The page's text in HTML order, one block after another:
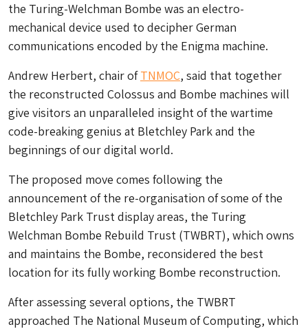
the Turing-Welchman Bombe was an electro-
mechanical device used to decipher German
communications encoded by the Enigma machine.
Andrew Herbert, chair ofTNMOC, said that together
the reconstructed Colossus and Bombe machines will
give visitors an unparalleled insight of the wartime
code-breaking genius at Bletchley Park and the
beginnings of our digital world.
The proposed move comes following the
announcement of the re-organisation of some of the
Bletchley Park Trust display areas, the Turing
Welchman Bombe Rebuild Trust (TWBRT), which owns
and maintains the Bombe, reconsidered the best
location for its fully working Bombe reconstruction.
After assessing several options, the TWBRT
approached The National Museum of Computing, which